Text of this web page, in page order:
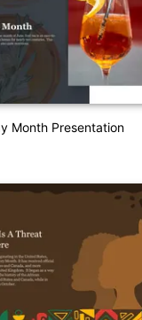
Month Presentation